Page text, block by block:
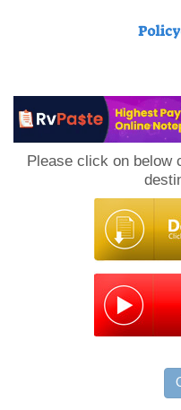
Please click on below